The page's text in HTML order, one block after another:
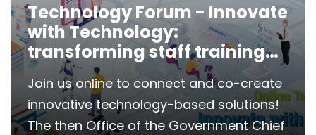
Technology Forum - Innovate
with Technology:
transforming staff training
and public education in the
Government
Join us online to connect and co-create
innovative technology-based solutions!
The then Office of the Government Chief